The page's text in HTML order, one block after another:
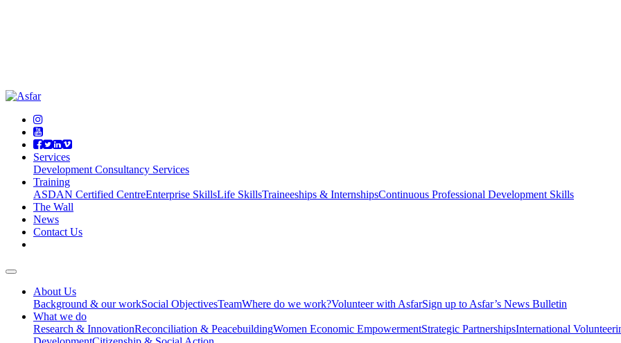
Services
Development Consultancy Services
Training
ASDAN Certified CentreEnterprise SkillsLife SkillsTraineeships & InternshipsContinuous Professional Development Skills
The Wall
News
Contact Us
About Us
Background & our workSocial ObjectivesTeamWhere do we work?Volunteer with AsfarSign up to Asfar’s News Bulletin
What we do
Research & InnovationReconciliation & PeacebuildingWomen Economic EmpowermentStrategic PartnershipsInternational